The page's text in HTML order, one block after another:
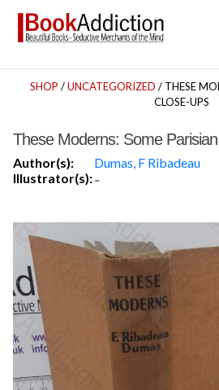
SHOP /UNCATEGORIZED / THESE
CLOSE-UPS
These Moderns: Some
Author(s):
Dumas, F Ribadeau
Illustrator(s):-